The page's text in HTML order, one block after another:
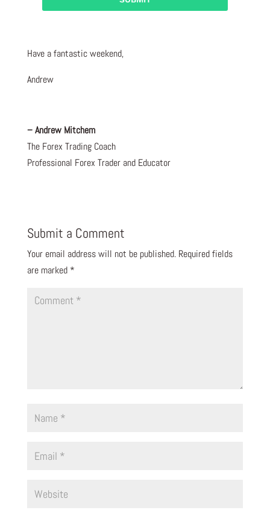
Have a fantastic weekend,
Andrew
– Andrew Mitchem
The Forex Trading Coach
Professional Forex Trader and Educator
Submit a Comment
Your email address will not be published. Required fields
are marked *